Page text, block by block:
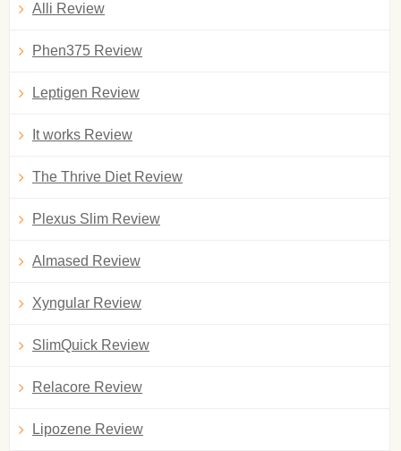
Alli Review
Phen375 Review
Leptigen Review
It works Review
The Thrive Diet Review
Plexus Slim Review
Almased Review
Xyngular Review
SlimQuick Review
Relacore Review
Lipozene Review